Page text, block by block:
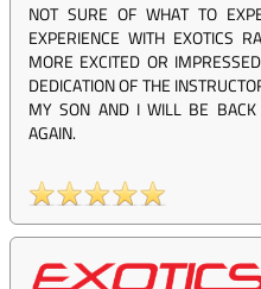
NOT SURE OF WHAT TO
EXPERIENCE WITH EXOTICS
MORE EXCITED OR
DEDICATION OF THE
MY SON AND I WILL BE BACK
AGAIN.